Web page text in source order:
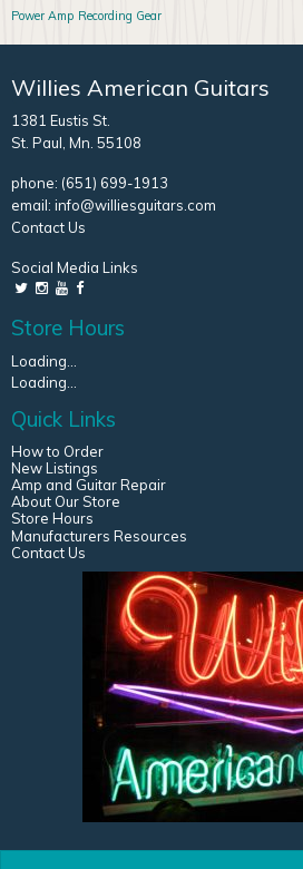
Power Amp Recording Gear
Willies American Guitars
1381 Eustis St.
St. Paul, Mn. 55108
phone: (651) 699-1913
email: info@williesguitars.com
Contact Us
Social Media Links
Store Hours
Loading...
Loading...
Quick Links
How to Order
New Listings
Amp and Guitar Repair
About Our Store
Store Hours
Manufacturers Resources
Contact Us